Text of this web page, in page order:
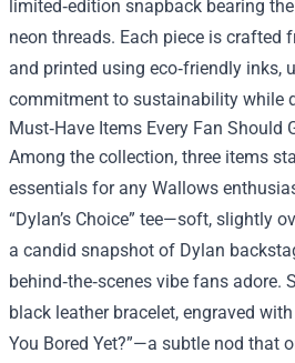
limited‑edition snapback bearing
neon threads. Each piece is crafted
and printed using eco‑friendly inks,
commitment to sustainability while
Must‑Have Items Every Fan Should
Among the collection, three items
essentials for any Wallows
“Dylan’s Choice” tee—soft, slightly
a candid snapshot of Dylan
behind‑the‑scenes vibe fans adore.
black leather bracelet, engraved
You Bored Yet?”—a subtle nod that